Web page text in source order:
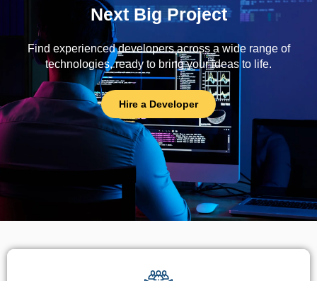
Next Big Project
Find experienced developers across a wide range of
technologies, ready to bring your ideas to life.
Hire a Developer